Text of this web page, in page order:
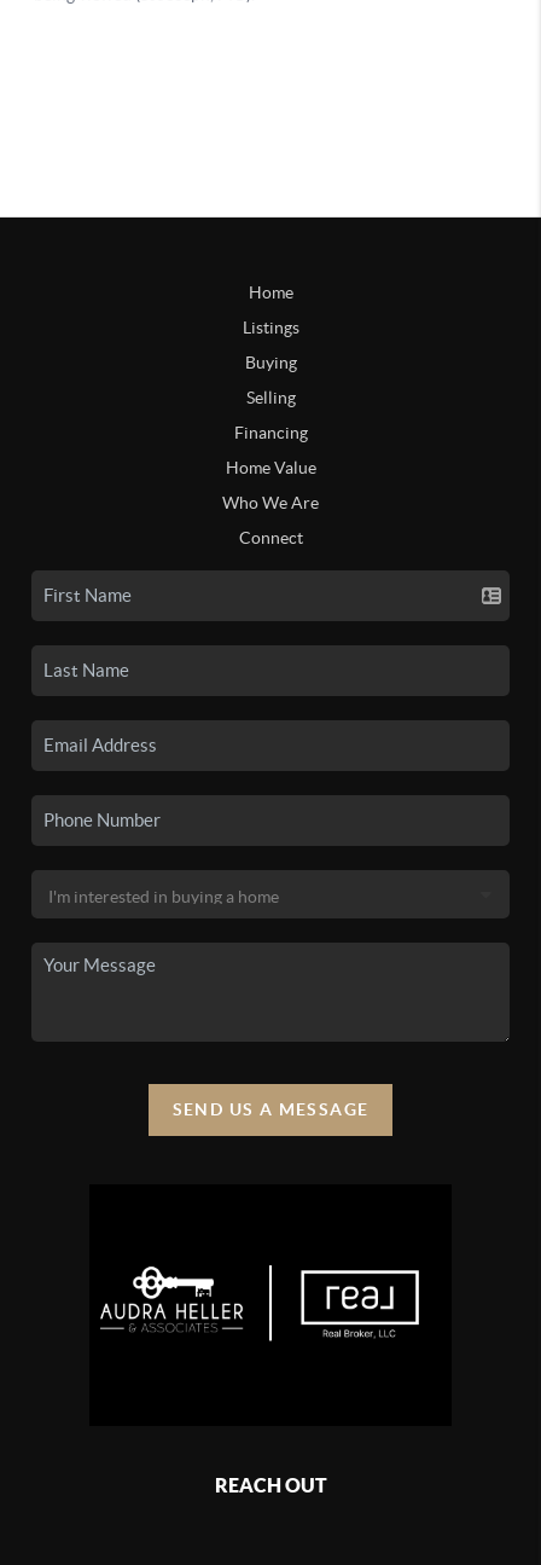
Home
Listings
Buying
Selling
Financing
Home Value
Who We Are
Connect
SEND US A MESSAGE
REACH OUT